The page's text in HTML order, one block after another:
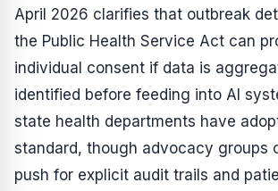
April 2026 clarifies that outbreak
the Public Health Service Act can
individual consent if data is
identified before feeding into AI
state health departments have
standard, though advocacy groups
push for explicit audit trails and